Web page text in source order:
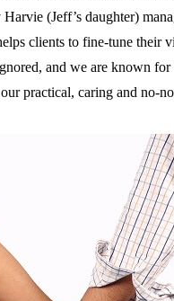
(Jeff’s daughter)
clients to fine-tune their
and we are known for
practical, caring and no-